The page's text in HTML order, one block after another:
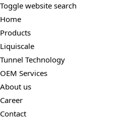
Toggle website search
Home
Products
Liquiscale
Tunnel Technology
OEM Services
About us
Career
Contact